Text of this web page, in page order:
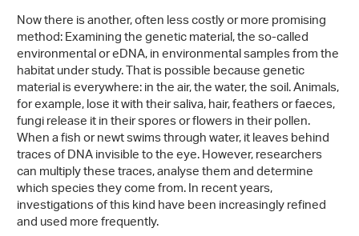
Now there is another, often less costly or more promising
method: Examining the genetic material, the so-called
environmental or eDNA, in environmental samples from the
habitat under study. That is possible because genetic
material is everywhere: in the air, the water, the soil. Animals,
for example, lose it with their saliva, hair, feathers or faeces,
fungi release it in their spores or flowers in their pollen.
When a fish or newt swims through water, it leaves behind
traces of DNA invisible to the eye. However, researchers
can multiply these traces, analyse them and determine
which species they come from. In recent years,
investigations of this kind have been increasingly refined
and used more frequently.